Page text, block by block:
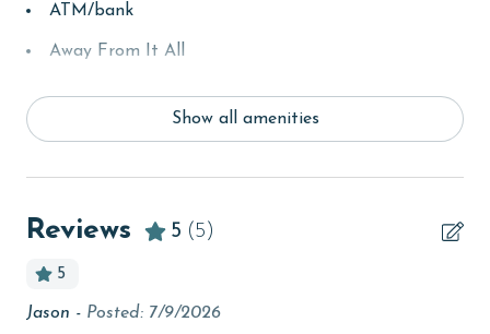
ATM/bank
Away From It All
Show all amenities
Reviews 5 (5)
5
Jason - Posted: 7/9/2026